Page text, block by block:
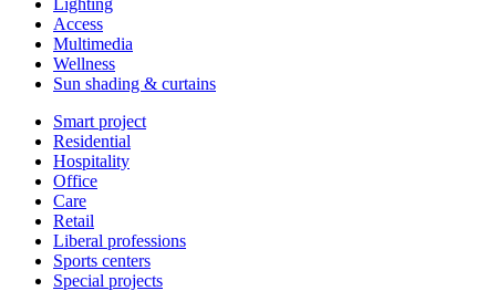
Access
Multimedia
Wellness
Sun shading & curtains
Smart project
Residential
Hospitality
Office
Care
Retail
Liberal professions
Sports centers
Special projects